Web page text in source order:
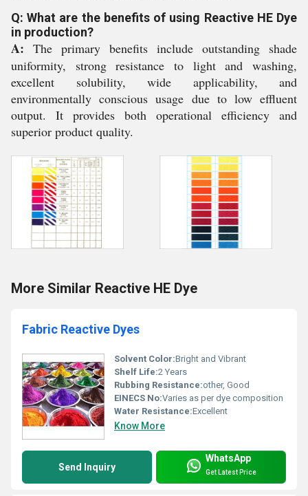
Q: What are the benefits of using Reactive HE Dye
in production?
A: The primary benefits include outstanding shade
uniformity, strong resistance to light and washing,
excellent solubility, wide applicability, and
environmentally conscious usage due to low effluent
output. It provides both operational efficiency and
superior product quality.
More Similar Reactive HE Dye
Fabric Reactive Dyes
Solvent Color:Bright and Vibrant
Shelf Life:2 Years
Rubbing Resistance:other, Good
EINECS No:Varies as per dye composition
Water Resistance:Excellent
Know More
Send Inquiry
WhatsApp
Get Latest Price